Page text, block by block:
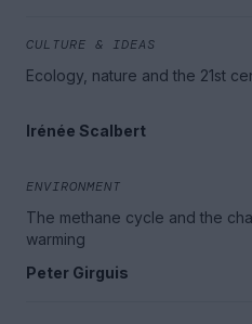
CULTURE & IDEAS
Ecology, nature and the 21st
Irénée Scalbert
ENVIRONMENT
The methane cycle and the
warming
Peter Girguis